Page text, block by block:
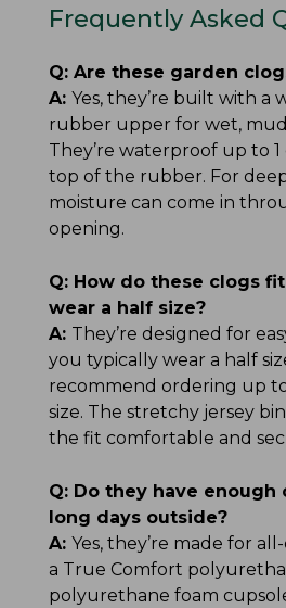
Frequently Asked
Q: Are these garden
A: Yes, they’re built with a
rubber upper for wet,
They’re waterproof up to
top of the rubber. For
moisture can come in
opening.
Q: How do these clogs
wear a half size?
A: They’re designed for
you typically wear a half
recommend ordering up
size. The stretchy jersey
the fit comfortable and
Q: Do they have
long days outside?
A: Yes, they’re made for
a True Comfort
polyurethane foam